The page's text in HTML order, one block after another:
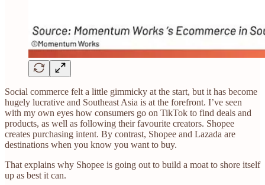
Social commerce felt a little gimmicky at the start, but it has become
hugely lucrative and Southeast Asia is at the forefront. I’ve seen
with my own eyes how consumers go on TikTok to find deals and
products, as well as following their favourite creators. Shopee
creates purchasing intent. By contrast, Shopee and Lazada are
destinations when you know you want to buy.
That explains why Shopee is going out to build a moat to shore itself
up as best it can.